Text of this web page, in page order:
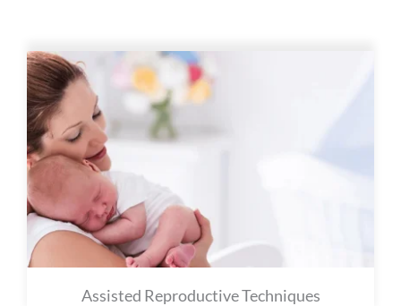
Assisted Reproductive Techniques